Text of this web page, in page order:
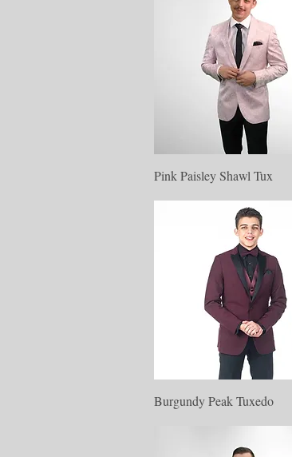
Quick View
Pink Paisley Shawl Tux
Quick View
Burgundy Peak Tuxedo